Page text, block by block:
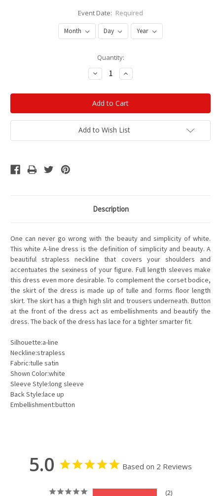
Event Date: Required
Quantity:
Decrease
Quantity:
Increase
Quantity:
Add to Wish List
Description
One can never go wrong with the beauty and simplicity of white.
This white A-line dress is the definition of simplicity and beauty. A
beautiful strapless neckline that covers your shoulders and
accentuates the sexiness of your figure. Full length sleeves make
this dress even more desirable. To complement the corset bodice,
the skirt of the dress is made up of tulle and forms floor length
skirt. The skirt has a thigh high slit and trousers underneath. Button
at the front of the dress act as embellishments and beautify the
dress. The back of the dress has lace for a tighter smarter fit.
Silhouette:a-line
Neckline:strapless
Fabric:tulle satin
Shown Color:white
Sleeve Style:long sleeve
Back Style:lace up
Embellishment:button
5.0 Based on 2 Reviews
2